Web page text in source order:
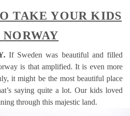
TAKE YOUR KIDS
If Sweden was beautiful and filled
is that amplified. It is even more
it might be the most beautiful place
saying quite a lot. Our kids loved
through this majestic land.